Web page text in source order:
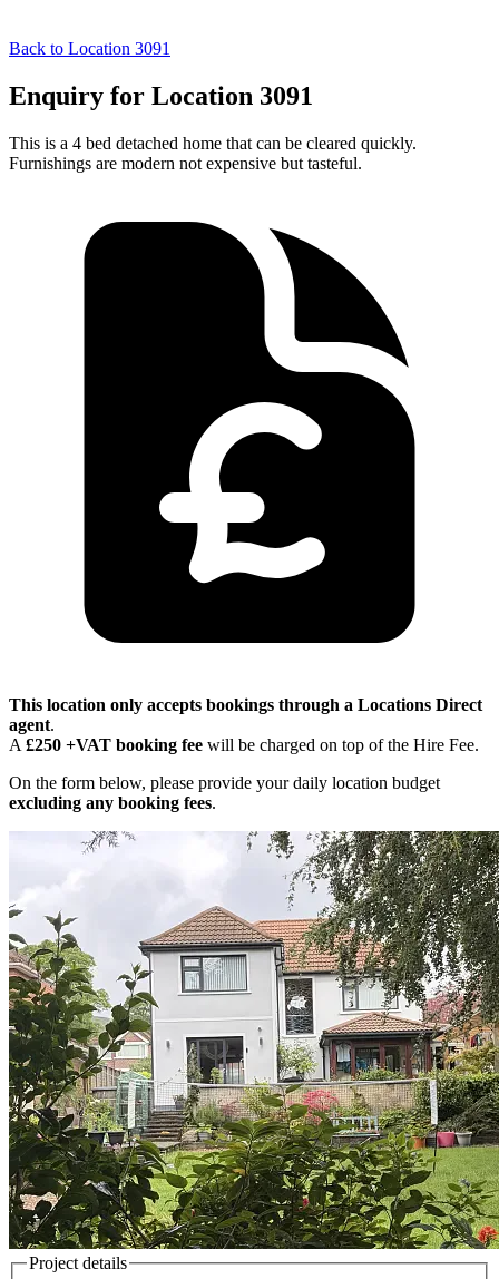
Back to Location 3091
Enquiry for Location 3091
This is a 4 bed detached home that can be cleared quickly.
Furnishings are modern not expensive but tasteful.
This location only accepts bookings through a Locations Direct
agent.
A £250 +VAT booking fee will be charged on top of the Hire Fee.
On the form below, please provide your daily location budget
excluding any booking fees.
Project details